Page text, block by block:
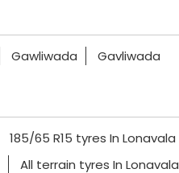
Gawliwada Gavliwada
185/65 R15 tyres In Lonavala
All terrain tyres In Lonavala